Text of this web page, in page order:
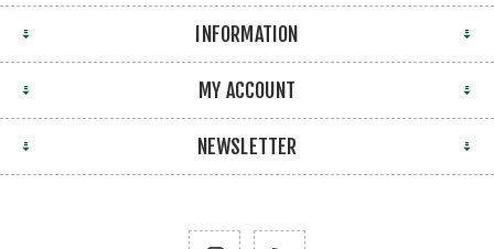
INFORMATION
MY ACCOUNT
NEWSLETTER